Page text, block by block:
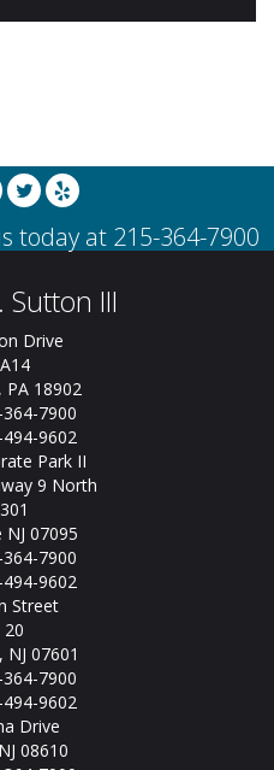
Sutton III
Drive
18902
7900
9602
Park II
9 North
07095
7900
9602
Street
20
NJ 07601
7900
9602
Drive
08610